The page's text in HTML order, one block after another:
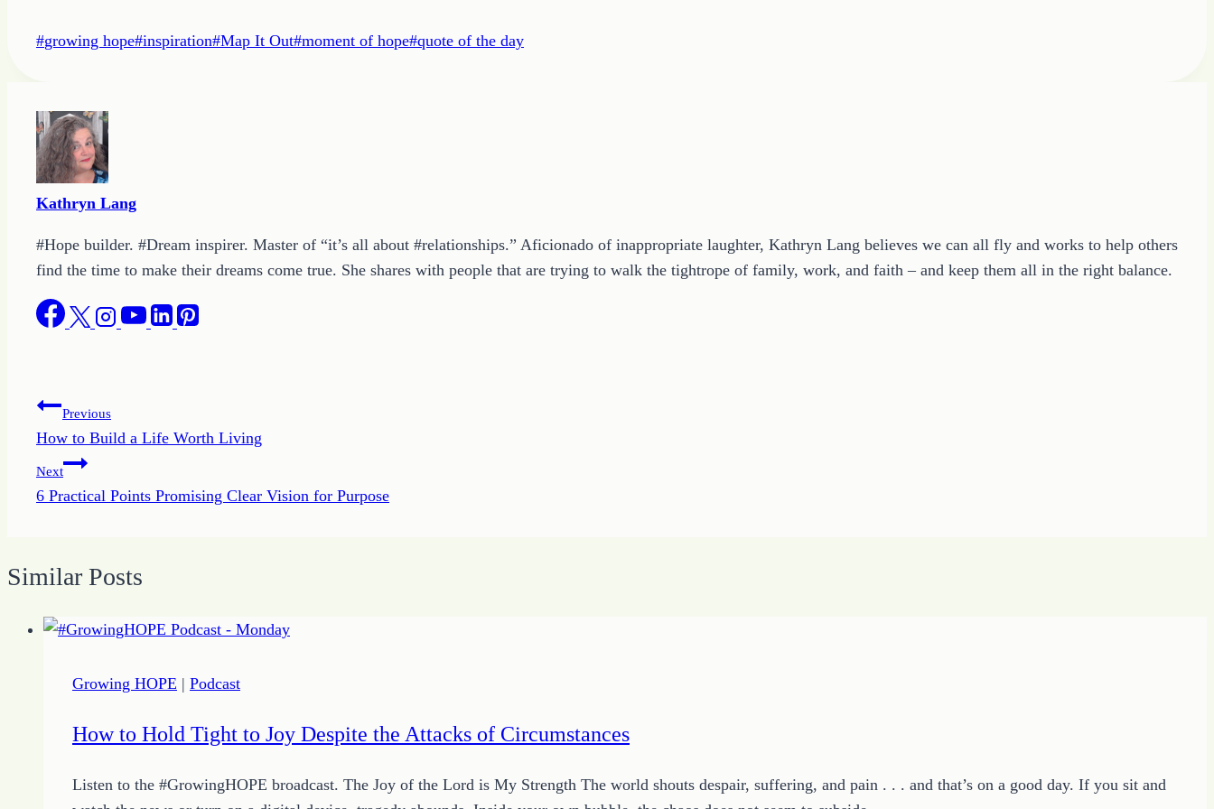
Post
#growing hope#inspiration#Map It Out#moment of hope#quote of the day
Kathryn Lang
#Hope builder. #Dream inspirer. Master of “it’s all about #relationships.” Aficionado of inappropriate laughter, Kathryn Lang believes we can all fly and works to help others
find the time to make their dreams come true. She shares with people that are trying to walk the tightrope of family, work, and faith – and keep them all in the right balance.
Post
navigation
Previous
How to Build a Life Worth Living
Next
6 Practical Points Promising Clear Vision for Purpose
Similar Posts
Growing HOPE | Podcast
How to Hold Tight to Joy Despite the Attacks of Circumstances
Listen to the #GrowingHOPE broadcast. The Joy of the Lord is My Strength The world shouts despair, suffering, and pain . . . and that’s on a good day. If you sit and